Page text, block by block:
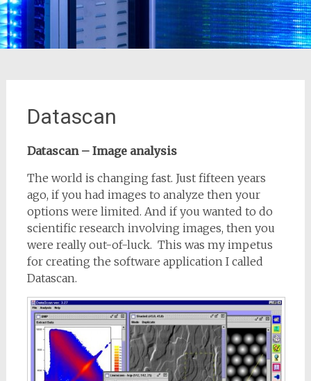
Datascan
Datascan – Image analysis
The world is changing fast. Just fifteen years
ago, if you had images to analyze then your
options were limited. And if you wanted to do
scientific research involving images, then you
were really out-of-luck. This was my impetus
for creating the software application I called
Datascan.